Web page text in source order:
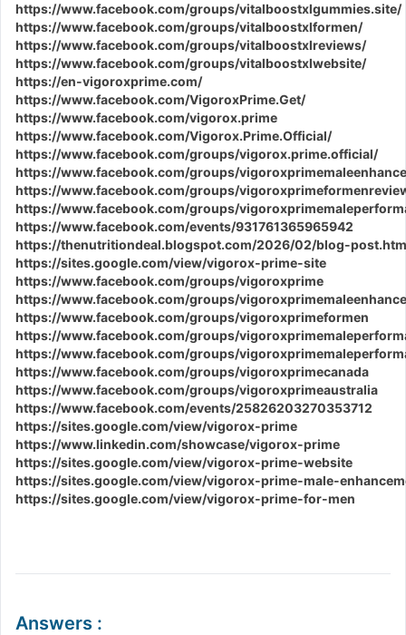
https://www.facebook.com/groups/vitalboostxlgummies.site/
https://www.facebook.com/groups/vitalboostxlformen/
https://www.facebook.com/groups/vitalboostxlreviews/
https://www.facebook.com/groups/vitalboostxlwebsite/
https://en-vigoroxprime.com/
https://www.facebook.com/VigoroxPrime.Get/
https://www.facebook.com/vigorox.prime
https://www.facebook.com/Vigorox.Prime.Official/
https://www.facebook.com/groups/vigorox.prime.official/
https://www.facebook.com/groups/
https://www.facebook.com/groups/
https://www.facebook.com/groups/
https://www.facebook.com/events/931761365965942
https://thenutritiondeal.blogspot.com/2026/02/blog-
https://sites.google.com/view/vigorox-prime-site
https://www.facebook.com/groups/vigoroxprime
https://www.facebook.com/groups/
https://www.facebook.com/groups/vigoroxprimeformen
https://www.facebook.com/groups/
https://www.facebook.com/groups/
https://www.facebook.com/groups/vigoroxprimecanada
https://www.facebook.com/groups/vigoroxprimeaustralia
https://www.facebook.com/events/25826203270353712
https://sites.google.com/view/vigorox-prime
https://www.linkedin.com/showcase/vigorox-prime
https://sites.google.com/view/vigorox-prime-website
https://sites.google.com/view/vigorox-prime-male-
https://sites.google.com/view/vigorox-prime-for-men
Answers :